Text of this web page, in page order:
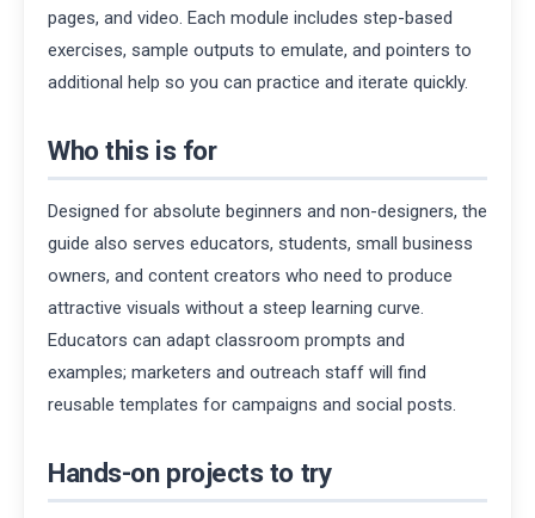
pages, and video. Each module includes step-based
exercises, sample outputs to emulate, and pointers to
additional help so you can practice and iterate quickly.
Who this is for
Designed for absolute beginners and non-designers, the
guide also serves educators, students, small business
owners, and content creators who need to produce
attractive visuals without a steep learning curve.
Educators can adapt classroom prompts and
examples; marketers and outreach staff will find
reusable templates for campaigns and social posts.
Hands-on projects to try